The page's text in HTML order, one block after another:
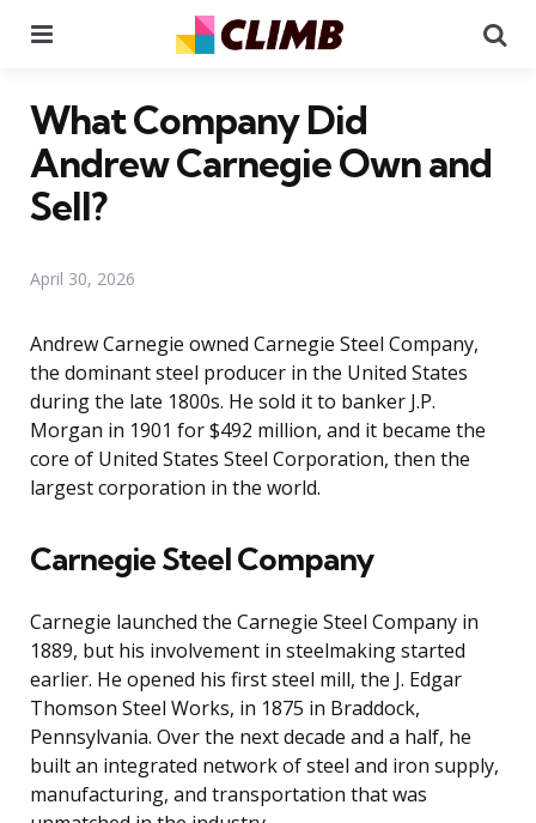
What Company Did
Andrew Carnegie Own and
Sell?
April 30, 2026
Andrew Carnegie owned Carnegie Steel Company,
the dominant steel producer in the United States
during the late 1800s. He sold it to banker J.P.
Morgan in 1901 for $492 million, and it became the
core of United States Steel Corporation, then the
largest corporation in the world.
Carnegie Steel Company
Carnegie launched the Carnegie Steel Company in
1889, but his involvement in steelmaking started
earlier. He opened his first steel mill, the J. Edgar
Thomson Steel Works, in 1875 in Braddock,
Pennsylvania. Over the next decade and a half, he
built an integrated network of steel and iron supply,
manufacturing, and transportation that was